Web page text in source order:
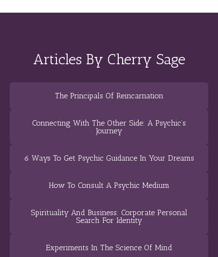
Articles By Cherry Sage
The Principals Of Reincarnation
Connecting With The Other Side: A Psychic’s
Journey
6 Ways To Get Psychic Guidance In Your Dreams
How To Consult A Psychic Medium
Spirituality And Business: Corporate Personal
Search For Identity
Experiments In The Science Of Mind